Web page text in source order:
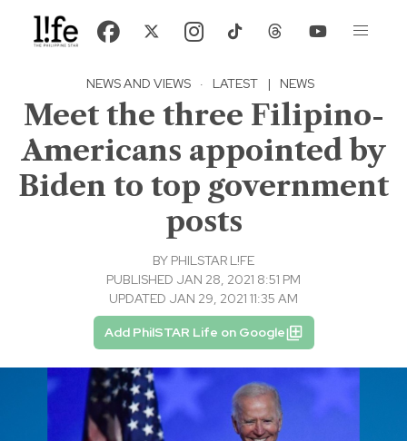
NEWS AND VIEWS · LATEST | NEWS
Meet the three Filipino-
Americans appointed by
Biden to top government
posts
BY PHILSTAR L!FE
PUBLISHED JAN 28, 2021 8:51 PM
UPDATED JAN 29, 2021 11:35 AM
Add PhilSTAR Life on Google